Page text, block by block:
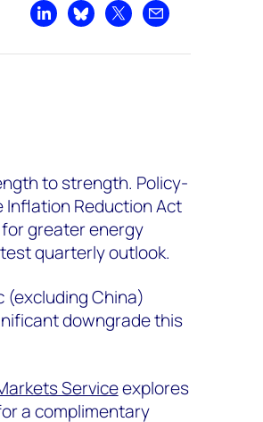
Share on LinkedIn
Share on Bluesky
Share on XShare by email
to strength. Policy-
Reduction Act
for greater energy
quarterly outlook.
(excluding China)
downgrade this
Serviceexplores
a complimentary